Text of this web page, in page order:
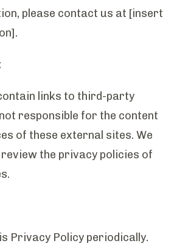
please contact us at [insert
links to third-party
responsible for the content
of these external sites. We
the privacy policies of
Privacy Policy periodically.